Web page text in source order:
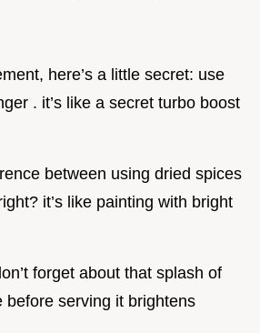
here’s a little secret: use
. it’s like a secret turbo boost
between using dried spices
it’s like painting with bright
forget about that splash of
before serving it brightens